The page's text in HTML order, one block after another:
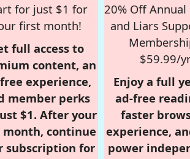
for just $1 for
first month!
full access to
content, an
experience,
member perks
$1. After your
continue
subscription for
20% Off Annual
and Liars
$59.99/
Enjoy a full
ad-free
faster
experience,
power